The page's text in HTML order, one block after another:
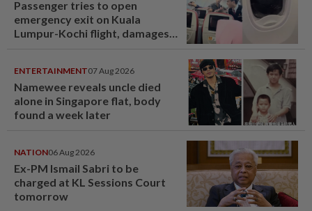
Passenger tries to open
emergency exit on Kuala
Lumpur-Kochi flight, damages
ENTERTAINMENT07 Aug 2026
Namewee reveals uncle died
alone in Singapore flat, body
found a week later
NATION06 Aug 2026
Ex-PM Ismail Sabri to be
charged at KL Sessions Court
tomorrow